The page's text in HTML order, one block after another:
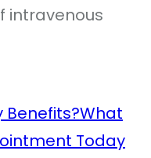
intravenous
Benefits?What
Today